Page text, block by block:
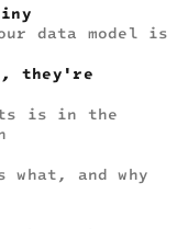
data model is
they're
is in the
what, and why